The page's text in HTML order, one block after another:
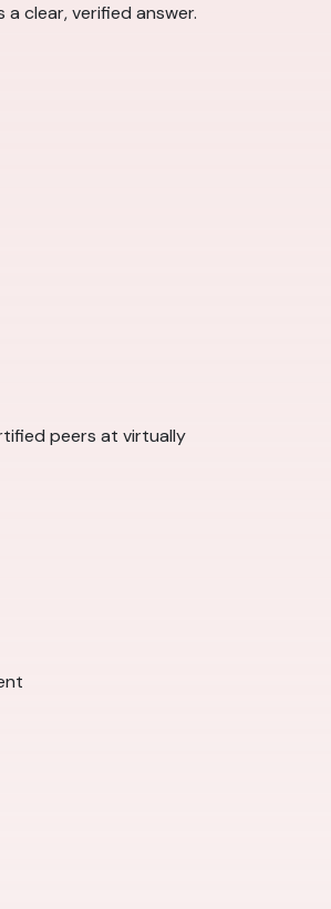
clear, verified answer.
peers at virtually